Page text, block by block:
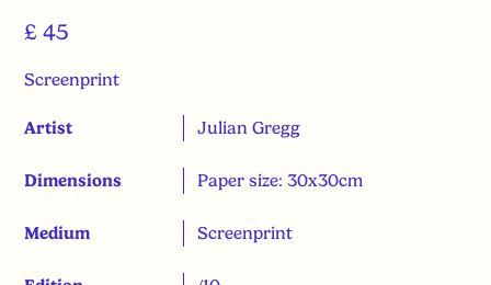
£ 45
Screenprint
Artist Julian Gregg
Dimensions Paper size: 30x30cm
Medium Screenprint